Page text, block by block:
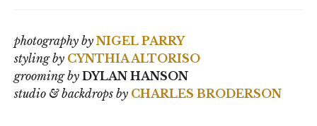
photography by NIGEL PARRY
styling by CYNTHIA ALTORISO
grooming ​by DYLAN HANSON
studio & backdrops by CHARLES BRODERSON